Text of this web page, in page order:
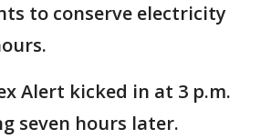
to conserve electricity
Alert kicked in at 3 p.m.
seven hours later.